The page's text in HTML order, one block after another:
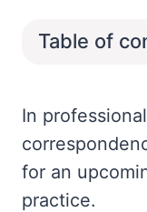
Table of
In
for an
practice.